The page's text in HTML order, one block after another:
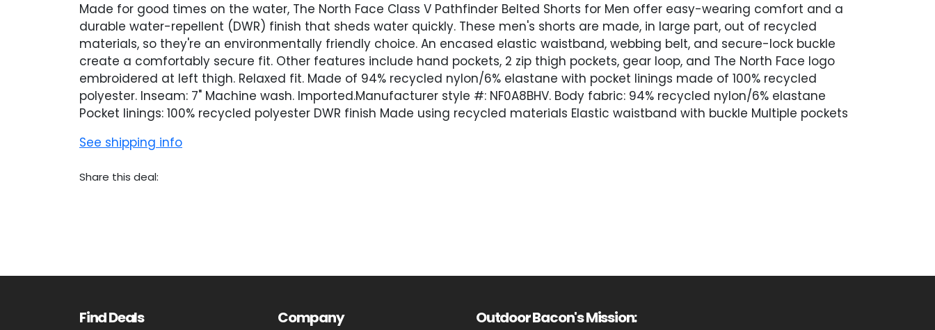
Made for good times on the water, The North Face Class V Pathfinder Belted Shorts for Men offer easy-wearing comfort and a
durable water-repellent (DWR) finish that sheds water quickly. These men's shorts are made, in large part, out of recycled
materials, so they're an environmentally friendly choice. An encased elastic waistband, webbing belt, and secure-lock buckle
create a comfortably secure fit. Other features include hand pockets, 2 zip thigh pockets, gear loop, and The North Face logo
embroidered at left thigh. Relaxed fit. Made of 94% recycled nylon/6% elastane with pocket linings made of 100% recycled
polyester. Inseam: 7" Machine wash. Imported.Manufacturer style #: NF0A8BHV. Body fabric: 94% recycled nylon/6% elastane
Pocket linings: 100% recycled polyester DWR finish Made using recycled materials Elastic waistband with buckle Multiple pockets
See shipping info
Share this deal:
Find Deals Company Outdoor Bacon's Mission: